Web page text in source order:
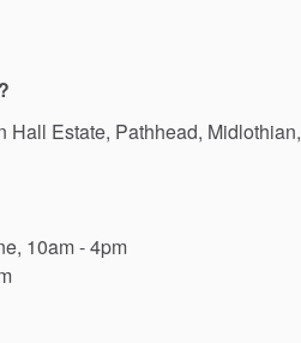
Hall Estate, Pathhead, Midlothian,
10am-4pm